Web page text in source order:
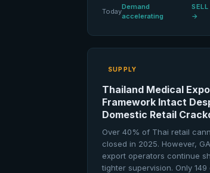
Today
Demand
accelerating
→
SUPPLY
Thailand Medical
Framework Intact
Domestic Retail
Over 40% of Thai retail
closed in 2025. However,
export operators continue
tighter supervision. Only 149